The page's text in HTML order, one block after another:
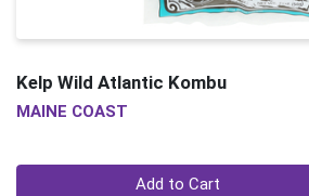
Kelp Wild Atlantic Kombu
MAINE COAST
Add to Cart